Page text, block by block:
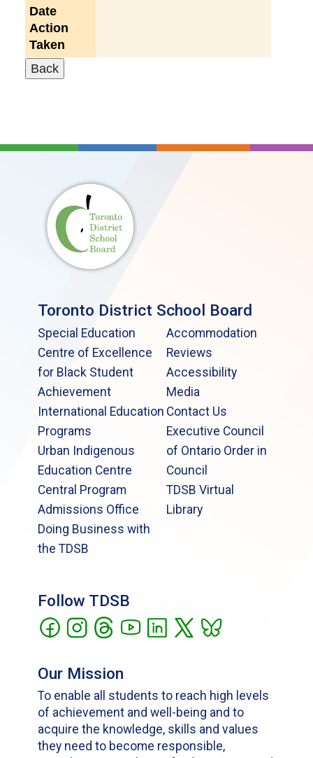
Date
Action
Taken
Toronto District School Board
Special Education
Centre of Excellence
for Black Student
Achievement
International Education
Programs
Urban Indigenous
Education Centre
Central Program
Admissions Office
Doing Business with
the TDSB
Accommodation
Reviews
Accessibility
Media
Contact Us
Executive Council
of Ontario Order in
Council
TDSB Virtual
Library
Follow TDSB
Our Mission
To enable all students to reach high levels
of achievement and well-being and to
acquire the knowledge, skills and values
they need to become responsible,